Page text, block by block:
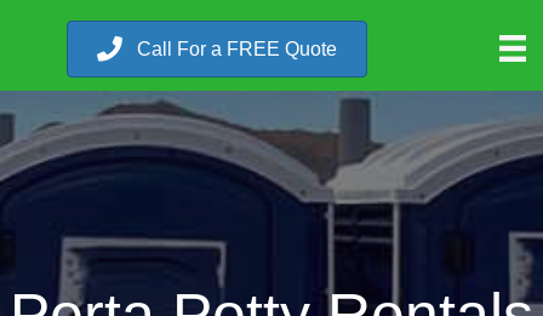
Call For a FREE Quote